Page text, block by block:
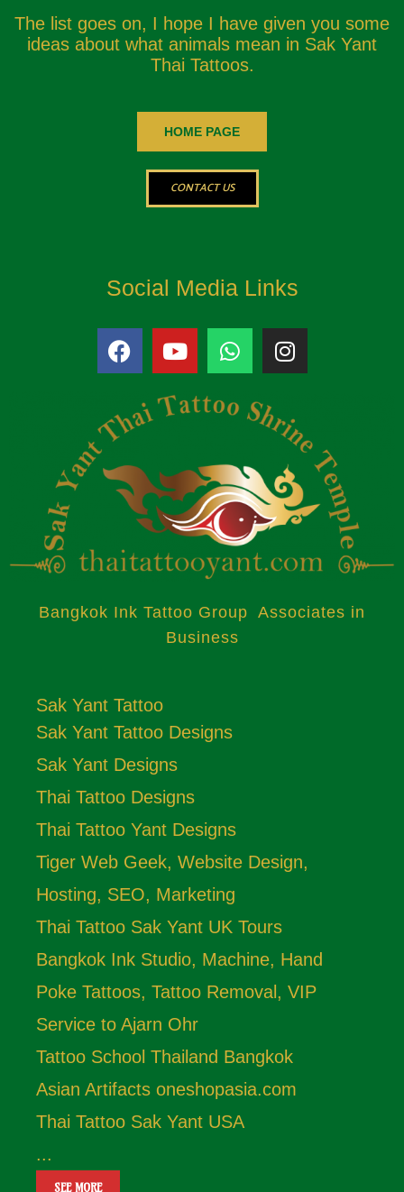
The list goes on, I hope I have given you some
ideas about what animals mean in Sak Yant
Thai Tattoos.
HOME PAGE
CONTACT US
Social Media Links
Bangkok Ink Tattoo Group Associates in
Business
Sak Yant Tattoo
Sak Yant Tattoo Designs
Sak Yant Designs
Thai Tattoo Designs
Thai Tattoo Yant Designs
Tiger Web Geek, Website Design,
Hosting, SEO, Marketing
Thai Tattoo Sak Yant UK Tours
Bangkok Ink Studio, Machine, Hand
Poke Tattoos, Tattoo Removal, VIP
Service to Ajarn Ohr
Tattoo School Thailand Bangkok
Asian Artifacts oneshopasia.com
Thai Tattoo Sak Yant USA
...
SEE MORE